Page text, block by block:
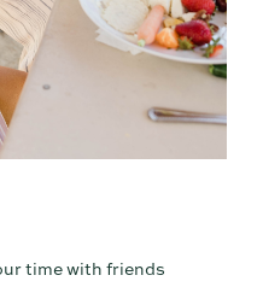
time with friends